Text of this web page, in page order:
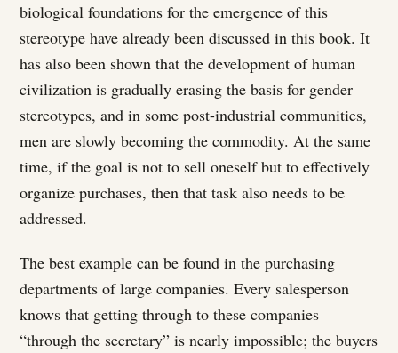
biological foundations for the emergence of this
stereotype have already been discussed in this book. It
has also been shown that the development of human
civilization is gradually erasing the basis for gender
stereotypes, and in some post-industrial communities,
men are slowly becoming the commodity. At the same
time, if the goal is not to sell oneself but to effectively
organize purchases, then that task also needs to be
addressed.
The best example can be found in the purchasing
departments of large companies. Every salesperson
knows that getting through to these companies
“through the secretary” is nearly impossible; the buyers